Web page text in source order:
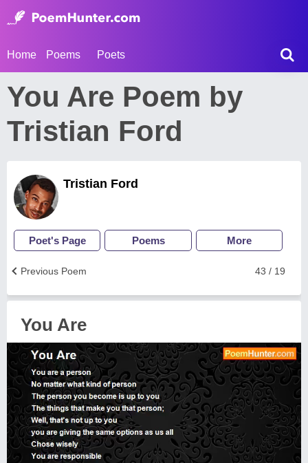
Home Poems Poets
You Are Poem by
Tristian Ford
Tristian Ford
Poet's Page Poems More
43 / 19
Previous Poem
You Are